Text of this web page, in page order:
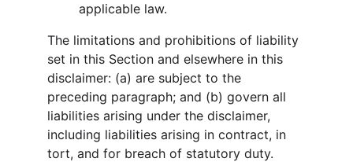
applicable law.
The limitations and prohibitions of liability
set in this Section and elsewhere in this
disclaimer: (a) are subject to the
preceding paragraph; and (b) govern all
liabilities arising under the disclaimer,
including liabilities arising in contract, in
tort, and for breach of statutory duty.